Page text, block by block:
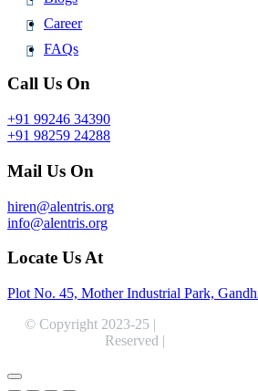
Career
FAQs
Call Us On
+91 99246 34390
+91 98259 24288
Mail Us On
hiren@alentris.org
info@alentris.org
Locate Us At
Plot No. 45, Mother Industrial Park,
© Copyright 2023-25 |
Reserved |